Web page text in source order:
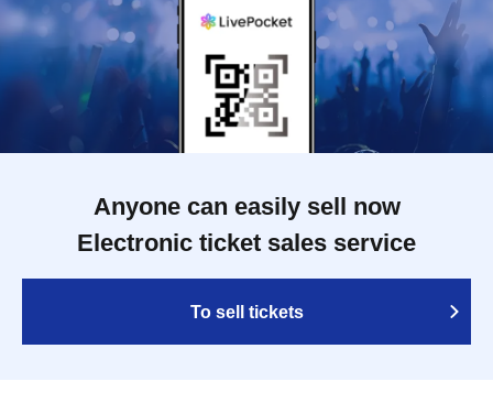
Anyone can easily sell now
Electronic ticket sales service
To sell tickets